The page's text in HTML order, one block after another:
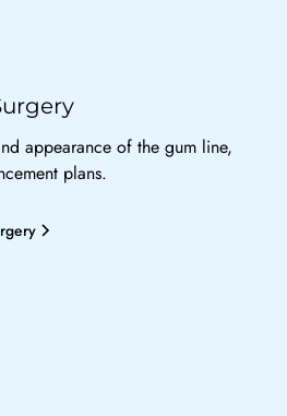
appearance of the gum line,
plans.